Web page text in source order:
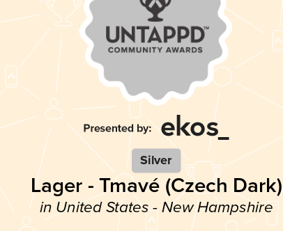
Silver
Lager - Tmavé (Czech Dark)
in United States - New Hampshire